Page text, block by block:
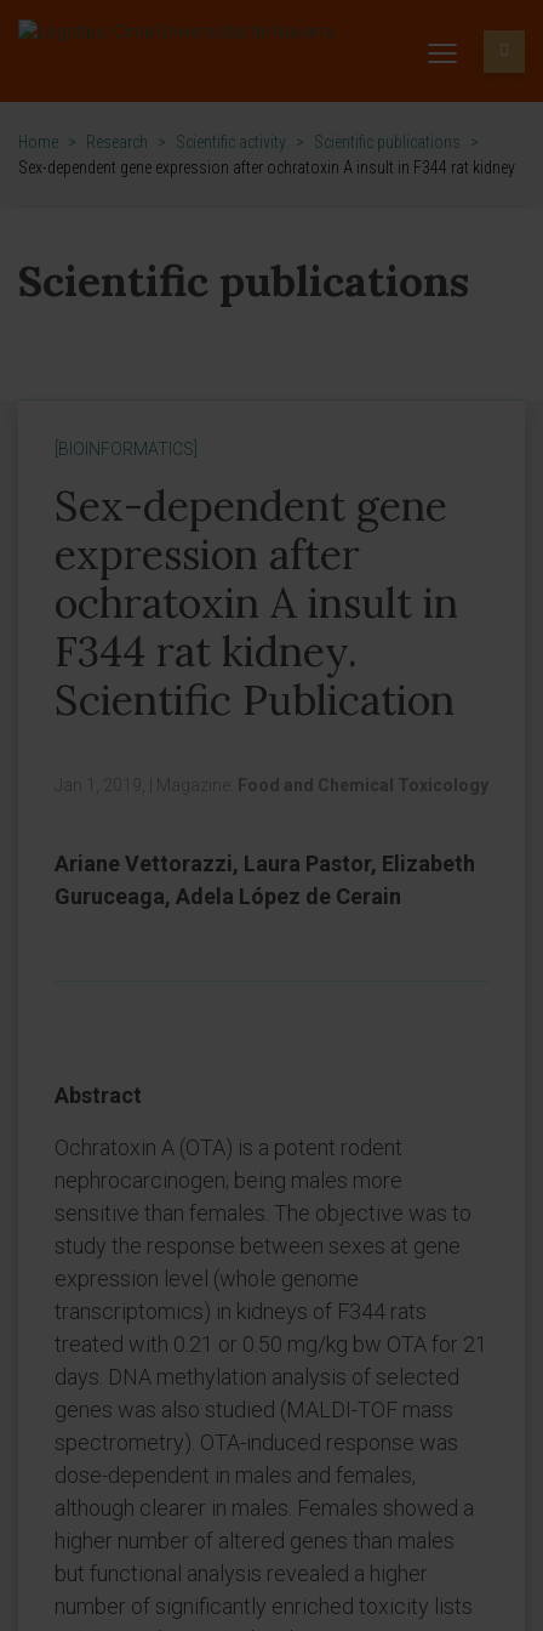
Home > Research > Scientific activity > Scientific publications
>
Sex-dependent gene expression after ochratoxin A insult in F344 rat kidney
Scientific publications
[BIOINFORMATICS]
Sex-dependent gene
expression after
ochratoxin A insult in
F344 rat kidney.
Scientific Publication
Jan 1, 2019, Magazine: Food and Chemical Toxicology
Ariane Vettorazzi, Laura Pastor, Elizabeth
Guruceaga, Adela López de Cerain
Abstract
Ochratoxin A (OTA) is a potent rodent
nephrocarcinogen; being males more
sensitive than females. The objective was to
study the response between sexes at gene
expression level (whole genome
transcriptomics) in kidneys of F344 rats
treated with 0.21 or 0.50 mg/kg bw OTA for 21
days. DNA methylation analysis of selected
genes was also studied (MALDI-TOF mass
spectrometry). OTA-induced response was
dose-dependent in males and females,
although clearer in males. Females showed a
higher number of altered genes than males
but functional analysis revealed a higher
number of significantly enriched toxicity lists